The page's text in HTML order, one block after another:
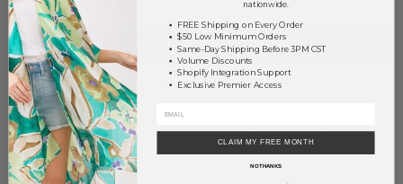
+ ADD TO BASKET
Order within17 hrs and 6 minsto have your order shipped
EarnVolume Pricing
SAVE FOR LATER
nationwide.
FREE Shipping on Every Order
$50 Low Minimum Orders
Same-Day Shipping Before 3PM CST
Volume Discounts
Shopify Integration Support
Exclusive Premier Access
CLAIM MY FREE MONTH
NO THANKS